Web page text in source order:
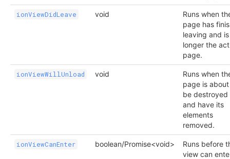
ionViewDidLeave void
Runs when
page has
leaving and
longer the
page.
ionViewWillUnload void
Runs when
page is
be destroyed
and have its
elements
removed.
ionViewCanEnter boolean/Promise<void>
Runs before
view can